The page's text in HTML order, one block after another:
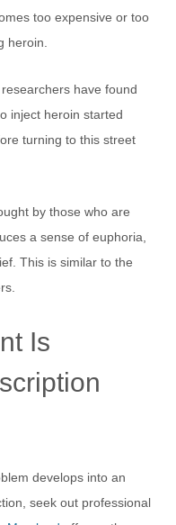
too expensive or too
heroin.
have found
inject heroin started
turning to this street
by those who are
a sense of euphoria,
This is similar to the
Is
develops into an
seek out professional